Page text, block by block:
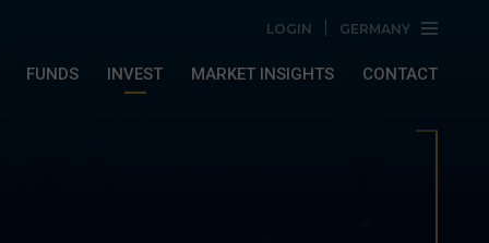
LOGIN GERMANY
FUNDS INVEST MARKET INSIGHTS CONTACT